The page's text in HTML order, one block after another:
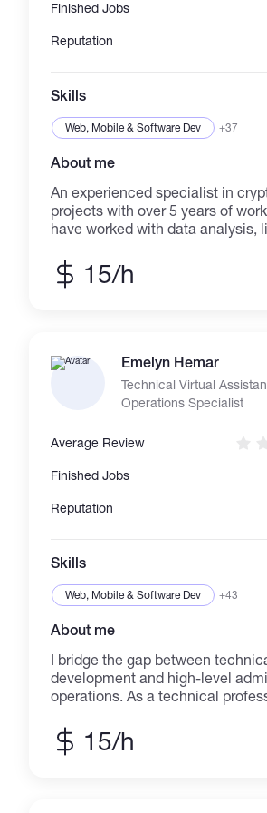
proof solutions. If you are looking for a Shopify
Expert who can transform your
store to new heights of success.
Finished Jobs
Reputation
Skills
Web, Mobile & Software Dev +37
About me
An experienced specialist in
projects with over 5 years of
have worked with data analysis,
CoinGecko, and creating
I can assist you with all of these
15/h
Emelyn Hemar
Technical Virtual
Operations Specialist
Average Review
Finished Jobs
Reputation
Skills
Web, Mobile & Software Dev +43
About me
I bridge the gap between
development and high-level
operations. As a technical
government-level data security
and manage the systems that
15/h